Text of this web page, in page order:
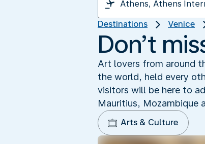
Destinations Venice
Don’t
Art lovers from around
the world, held every
visitors will be here to
Mauritius, Mozambique
Arts & Culture